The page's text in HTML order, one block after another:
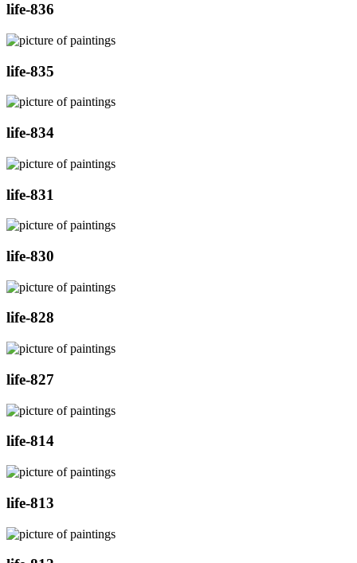
life-836
life-835
life-834
life-831
life-830
life-828
life-827
life-814
life-813